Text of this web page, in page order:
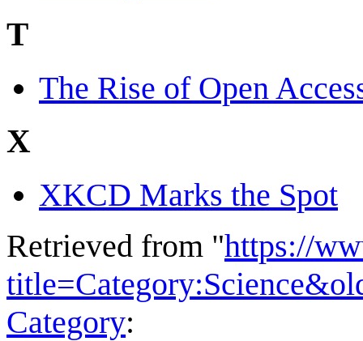
T
The Rise of Open
X
XKCD Marks the Spot
Retrieved from "https://
Category: